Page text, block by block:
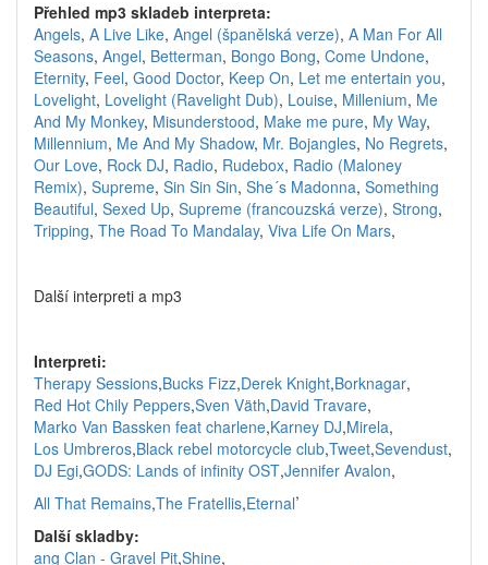
Přehled mp3 skladeb interpreta:
Angels, A Live Like, Angel (španělská verze), A Man For All
Seasons, Angel, Betterman, Bongo Bong, Come Undone,
Eternity, Feel, Good Doctor, Keep On, Let me entertain you,
Lovelight, Lovelight (Ravelight Dub), Louise, Millenium, Me
And My Monkey, Misunderstood, Make me pure, My Way,
Millennium, Me And My Shadow, Mr. Bojangles, No Regrets,
Our Love, Rock DJ, Radio, Rudebox, Radio (Maloney
Remix), Supreme, Sin Sin Sin, She´s Madonna, Something
Beautiful, Sexed Up, Supreme (francouzská verze), Strong,
Tripping, The Road To Mandalay, Viva Life On Mars,
Další interpreti a mp3
Interpreti:
Therapy Sessions,Bucks Fizz,Derek Knight,Borknagar,
Red Hot Chily Peppers,Sven Väth,David Travare,
Marko Van Bassken feat charlene,Karney DJ,Mirela,
Los Umbreros,Black rebel motorcycle club,Tweet,Sevendust,
DJ Egi,GODS: Lands of infinity OST,Jennifer Avalon,
All That Remains,The Fratellis,Eternal,
Další skladby:
ang Clan - Gravel Pit,Shine,